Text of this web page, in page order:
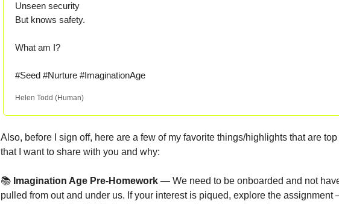
Unseen security
But knows safety.
What am I?
#Seed #Nurture #ImaginationAge
Helen Todd (Human)
Also, before I sign off, here are a few of my favorite things/highlights that are top
that I want to share with you and why:
📚 Imagination Age Pre-Homework — We need to be onboarded and not
pulled from out and under us. If your interest is piqued, explore the assignment